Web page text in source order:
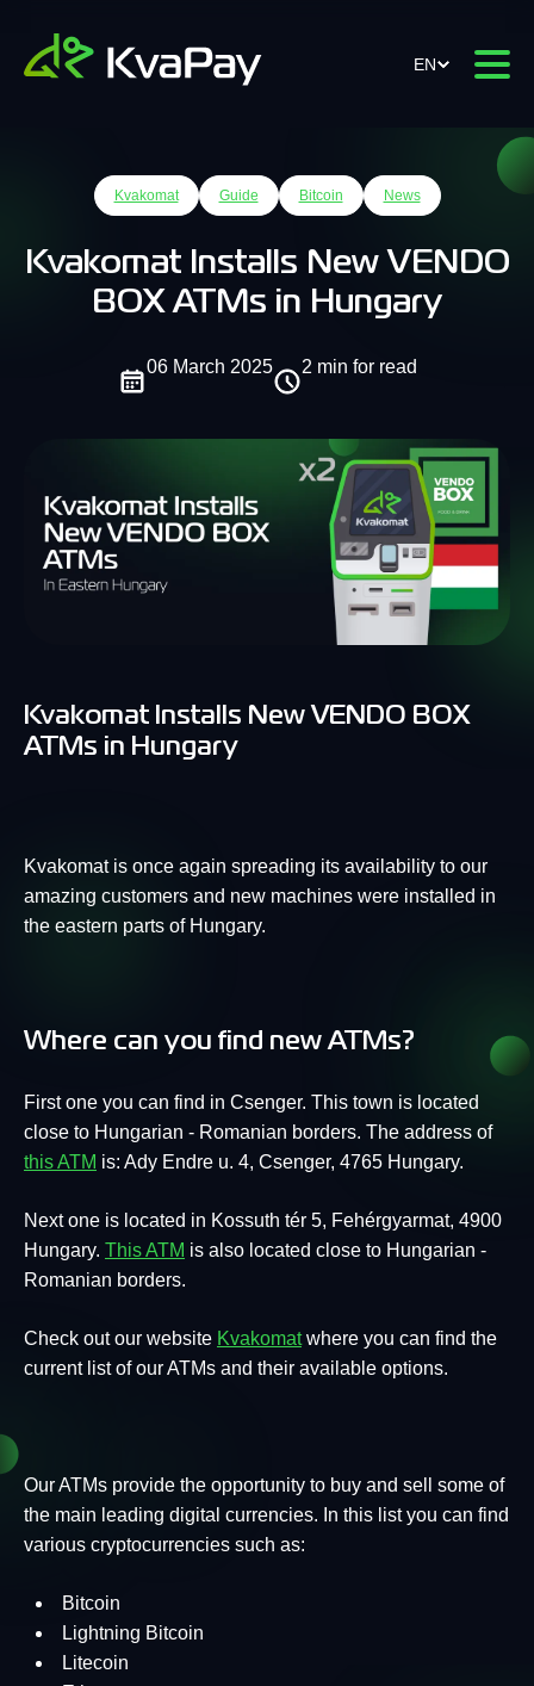
EN
Kvakomat Guide Bitcoin News
Kvakomat Installs New VENDO
BOX ATMs in Hungary
06 March 2025 2 min for read
Kvakomat Installs New VENDO BOX
ATMs in Hungary
Kvakomat is once again spreading its availability to our
amazing customers and new machines were installed in
the eastern parts of Hungary.
Where can you find new ATMs?
First one you can find in Csenger. This town is located
close to Hungarian - Romanian borders. The address of
this ATM is: Ady Endre u. 4, Csenger, 4765 Hungary.
Next one is located in Kossuth tér 5, Fehérgyarmat, 4900
Hungary. This ATM is also located close to Hungarian -
Romanian borders.
Check out our website Kvakomatwhere you can find the
current list of our ATMs and their available options.
Our ATMs provide the opportunity to buy and sell some of
the main leading digital currencies. In this list you can find
various cryptocurrencies such as:
Bitcoin
Lightning Bitcoin
Litecoin